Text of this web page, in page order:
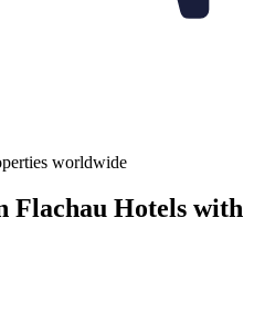
worldwide
Flachau Hotels with